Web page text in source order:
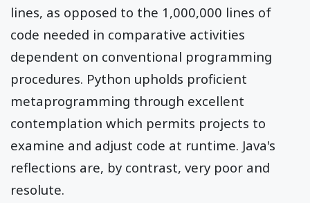
lines, as opposed to the 1,000,000 lines of
code needed in comparative activities
dependent on conventional programming
procedures. Python upholds proficient
metaprogramming through excellent
contemplation which permits projects to
examine and adjust code at runtime. Java's
reflections are, by contrast, very poor and
resolute.